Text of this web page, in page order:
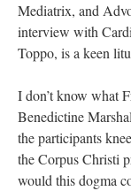
Mediatrix, and
interview with
Toppo, is a keen
I don’t know what
Benedictine
the participants
the Corpus Christi
would this dogma